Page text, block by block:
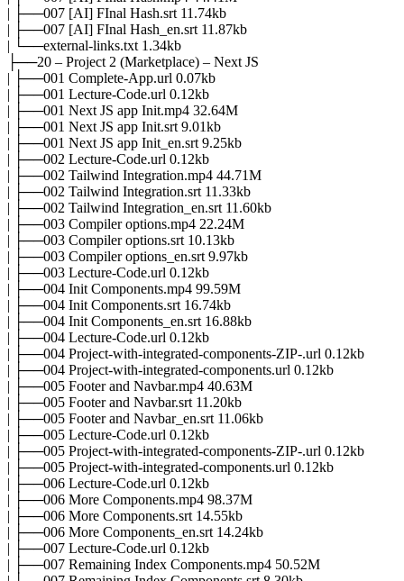
| ├──007 [AI] FInal Hash.srt 11.74kb
| ├──007 [AI] FInal Hash_en.srt 11.87kb
| └──external-links.txt 1.34kb
├──20 – Project 2 (Marketplace) – Next JS
| ├──001 Complete-App.url 0.07kb
| ├──001 Lecture-Code.url 0.12kb
| ├──001 Next JS app Init.mp4 32.64M
| ├──001 Next JS app Init.srt 9.01kb
| ├──001 Next JS app Init_en.srt 9.25kb
| ├──002 Lecture-Code.url 0.12kb
| ├──002 Tailwind Integration.mp4 44.71M
| ├──002 Tailwind Integration.srt 11.33kb
| ├──002 Tailwind Integration_en.srt 11.60kb
| ├──003 Compiler options.mp4 22.24M
| ├──003 Compiler options.srt 10.13kb
| ├──003 Compiler options_en.srt 9.97kb
| ├──003 Lecture-Code.url 0.12kb
| ├──004 Init Components.mp4 99.59M
| ├──004 Init Components.srt 16.74kb
| ├──004 Init Components_en.srt 16.88kb
| ├──004 Lecture-Code.url 0.12kb
| ├──004 Project-with-integrated-components-ZIP-.url 0.12kb
| ├──004 Project-with-integrated-components.url 0.12kb
| ├──005 Footer and Navbar.mp4 40.63M
| ├──005 Footer and Navbar.srt 11.20kb
| ├──005 Footer and Navbar_en.srt 11.06kb
| ├──005 Lecture-Code.url 0.12kb
| ├──005 Project-with-integrated-components-ZIP-.url 0.12kb
| ├──005 Project-with-integrated-components.url 0.12kb
| ├──006 Lecture-Code.url 0.12kb
| ├──006 More Components.mp4 98.37M
| ├──006 More Components.srt 14.55kb
| ├──006 More Components_en.srt 14.24kb
| ├──007 Lecture-Code.url 0.12kb
| ├──007 Remaining Index Components.mp4 50.52M